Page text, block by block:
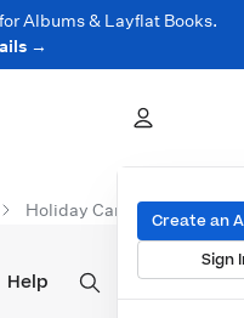
Albums & Layflat Books.
→
Wall Art Cards
Help
Create an
Sign
Holiday Cards Happy